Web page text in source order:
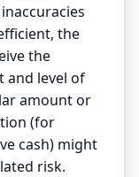
the
the
and level of
amount or
(for
cash) might
risk.